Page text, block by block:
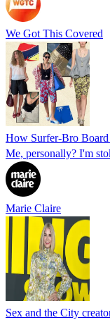
We Got This Covered
How Surfer-Bro Board
Me, personally? I'm
Marie Claire
Sex and the City